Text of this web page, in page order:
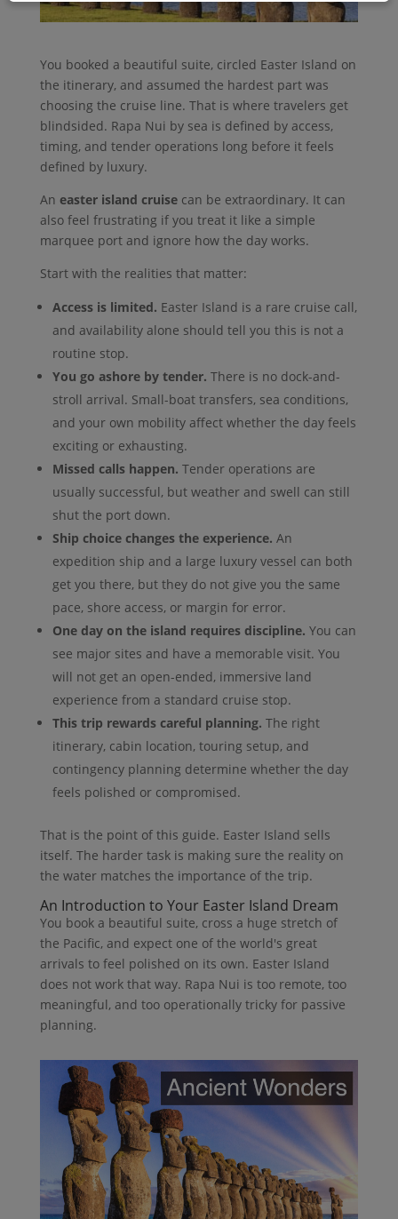
You booked a beautiful suite, circled Easter Island on
the itinerary, and assumed the hardest part was
choosing the cruise line. That is where travelers get
blindsided. Rapa Nui by sea is defined by access,
timing, and tender operations long before it feels
defined by luxury.
An easter island cruisecan be extraordinary. It can
also feel frustrating if you treat it like a simple
marquee port and ignore how the day works.
Start with the realities that matter:
Access is limited. Easter Island is a rare cruise call,
and availability alone should tell you this is not a
routine stop.
You go ashore by tender. There is no dock-and-
stroll arrival. Small-boat transfers, sea conditions,
and your own mobility affect whether the day feels
exciting or exhausting.
Missed calls happen. Tender operations are
usually successful, but weather and swell can still
shut the port down.
Ship choice changes the experience. An
expedition ship and a large luxury vessel can both
get you there, but they do not give you the same
pace, shore access, or margin for error.
One day on the island requires discipline. You can
see major sites and have a memorable visit. You
will not get an open-ended, immersive land
experience from a standard cruise stop.
This trip rewards careful planning. The right
itinerary, cabin location, touring setup, and
contingency planning determine whether the day
feels polished or compromised.
That is the point of this guide. Easter Island sells
itself. The harder task is making sure the reality on
the water matches the importance of the trip.
An Introduction to Your Easter Island Dream
You book a beautiful suite, cross a huge stretch of
the Pacific, and expect one of the world's great
arrivals to feel polished on its own. Easter Island
does not work that way. Rapa Nui is too remote, too
meaningful, and too operationally tricky for passive
planning.